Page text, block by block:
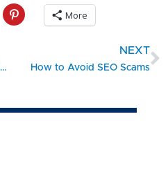
More
INFOGRAPHIC: How to Ensure Longevity for Your Business
NEXT
How to Avoid SEO Scams